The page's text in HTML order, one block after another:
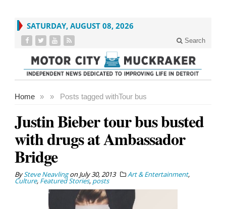
SATURDAY, AUGUST 08, 2026
Search
Home » Posts tagged with
» Tour bus
Justin Bieber tour bus busted
with drugs at Ambassador
Bridge
BySteve NeavlingonJuly 30, 2013 Art & Entertainment,
Culture, Featured Stories, posts